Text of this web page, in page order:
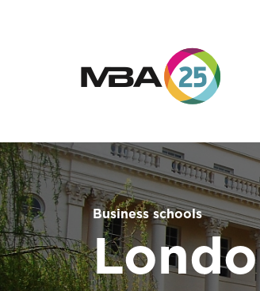
Business schools